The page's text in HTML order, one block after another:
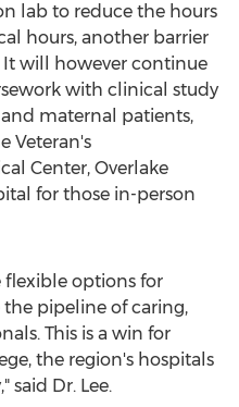
lab to reduce the hours
hours, another barrier
will however continue
with clinical study
maternal patients,
Veteran's
Center, Overlake
for those in-person
flexible options for
pipeline of caring,
This is a win for
the region's hospitals
said Dr. Lee.